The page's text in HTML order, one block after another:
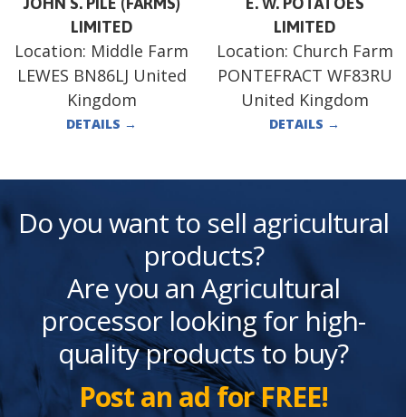
LIMITED
Location: Middle Farm
LEWES BN86LJ United
Kingdom
DETAILS →
LIMITED
Location: Church Farm
PONTEFRACT WF83RU
United Kingdom
DETAILS →
Do you want to sell agricultural
products?
Are you an Agricultural
processor looking for high-
quality products to buy?
Post an ad for FREE!